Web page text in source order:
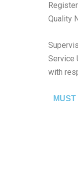
Quality
Service
with